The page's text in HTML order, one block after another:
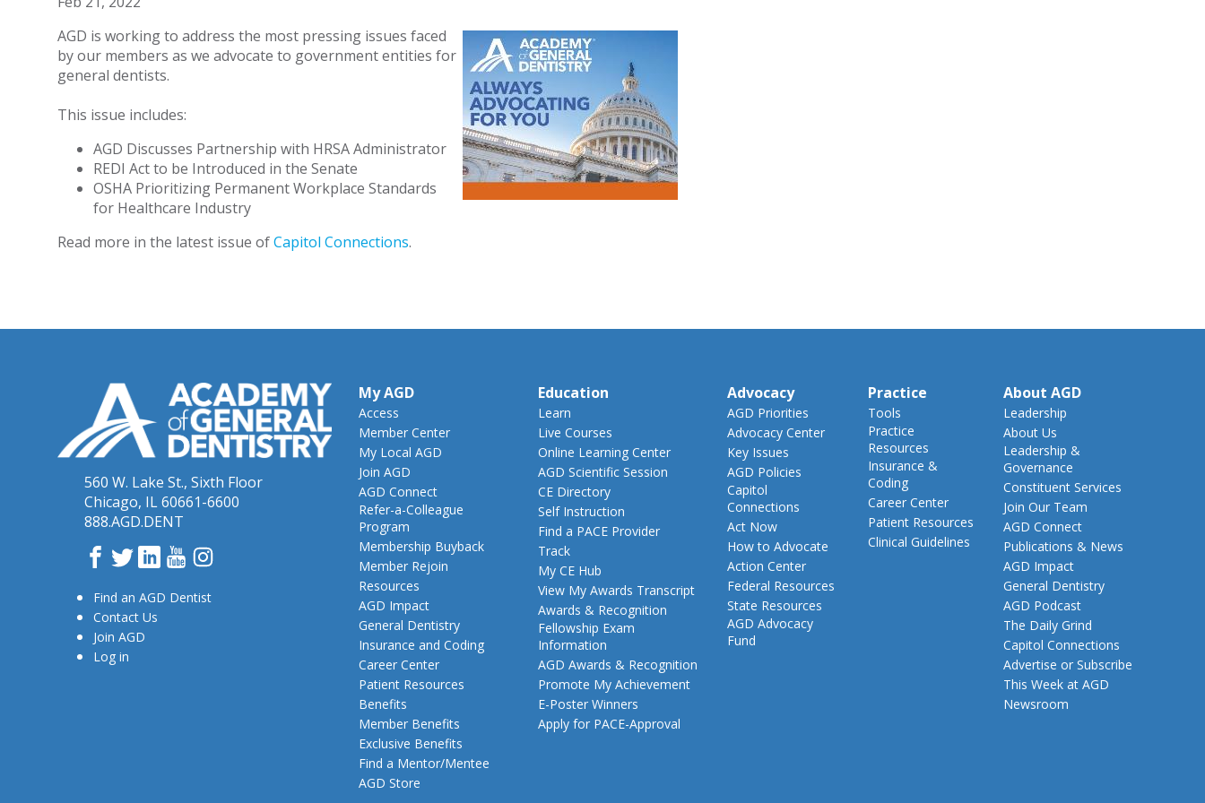
AGD is working to address the most pressing issues faced
by our members as we advocate to government entities for
general dentists.
This issue includes:
AGD Discusses Partnership with HRSA Administrator
REDI Act to be Introduced in the Senate
OSHA Prioritizing Permanent Workplace Standards
for Healthcare Industry
Read more in the latest issue ofCapitol Connections.
560 W. Lake St., Sixth Floor
Chicago, IL 60661-6600
888.AGD.DENT
Facebook
TwitterLinkedInYouTube
Instagram
Find an AGD Dentist
Contact Us
Join AGD
Log in
My AGD
Access
Member Center
My Local AGD
Join AGD
AGD Connect
Refer-a-Colleague
Program
Membership Buyback
Member Rejoin
Resources
AGD Impact
General Dentistry
Insurance and Coding
Career Center
Patient Resources
Benefits
Member Benefits
Exclusive Benefits
Find a Mentor/Mentee
AGD Store
Education
Learn
Live Courses
Online Learning Center
AGD Scientific Session
CE Directory
Self Instruction
Find a PACE Provider
Track
My CE Hub
View My Awards Transcript
Awards & Recognition
Fellowship Exam
Information
AGD Awards & Recognition
Promote My Achievement
E-Poster Winners
Apply for PACE-Approval
Advocacy
AGD Priorities
Advocacy Center
Key Issues
AGD Policies
Capitol
Connections
Act Now
How to Advocate
Action Center
Federal Resources
State Resources
AGD Advocacy
Fund
Practice
Tools
Practice
Resources
Insurance &
Coding
Career Center
Patient Resources
Clinical Guidelines
About AGD
Leadership
About Us
Leadership &
Governance
Constituent Services
Join Our Team
AGD Connect
Publications & News
AGD Impact
General Dentistry
AGD Podcast
The Daily Grind
Capitol Connections
Advertise or Subscribe
This Week at AGD
Newsroom